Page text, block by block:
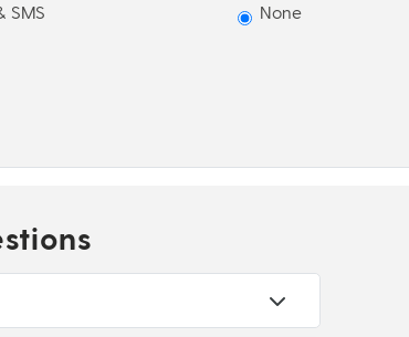
SMS None